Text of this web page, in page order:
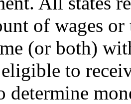
of wages
(or both)
to
determine